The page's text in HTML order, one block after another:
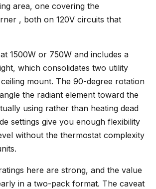
area, one covering the
, both on 120V circuits that
1500W or 750W and includes a
which consolidates two utility
mount. The 90-degree rotation
the radiant element toward the
using rather than heating dead
settings give you enough flexibility
without the thermostat complexity
here are strong, and the value
in a two-pack format. The caveat